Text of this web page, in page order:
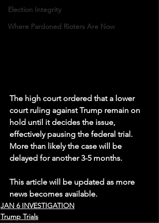
Election Integrity
Where Pardoned Rioters Are Now
The high court ordered that a lower
court ruling against Trump remain on
hold until it decides the issue,
effectively pausing the federal trial.
More than likely the case will be
delayed for another 3-5 months.
This article will be updated as more
news becomes available.
JAN 6 INVESTIGATION
Trump Trials